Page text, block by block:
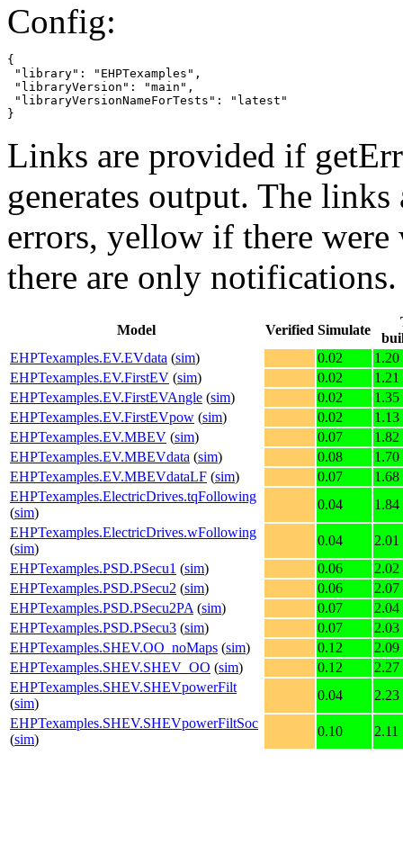
Config:
{
"library": "EHPTexamples",
"libraryVersion": "main",
"libraryVersionNameForTests": "latest"
}
Links are provided if
generates output. The
errors, yellow if there
there are only notifications.
Model Verified Simulate
EHPTexamples.EV.EVdata (sim) 0.02
1.20
EHPTexamples.EV.FirstEV (sim) 0.02
1.21
EHPTexamples.EV.FirstEVAngle (sim) 0.02
1.35
EHPTexamples.EV.FirstEVpow (sim) 0.02
1.13
EHPTexamples.EV.MBEV (sim) 0.07
1.82
EHPTexamples.EV.MBEVdata (sim) 0.08
1.70
EHPTexamples.EV.MBEVdataLF (sim) 0.07
1.68
EHPTexamples.ElectricDrives.tqFollowing
(sim)
0.04
1.84
EHPTexamples.ElectricDrives.wFollowing
(sim)
0.04
2.01
EHPTexamples.PSD.PSecu1 (sim) 0.06
2.02
EHPTexamples.PSD.PSecu2 (sim) 0.06
2.07
EHPTexamples.PSD.PSecu2PA (sim) 0.07
2.04
EHPTexamples.PSD.PSecu3 (sim) 0.07
2.03
EHPTexamples.SHEV.OO_noMaps (sim) 0.12
2.09
EHPTexamples.SHEV.SHEV_OO (sim) 0.12
2.27
EHPTexamples.SHEV.SHEVpowerFilt
(sim)
0.04
2.23
EHPTexamples.SHEV.SHEVpowerFiltSoc
(sim)
0.10 2.11